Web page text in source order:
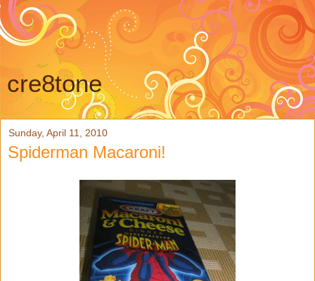
cre8tone
Sunday, April 11, 2010
Spiderman Macaroni!